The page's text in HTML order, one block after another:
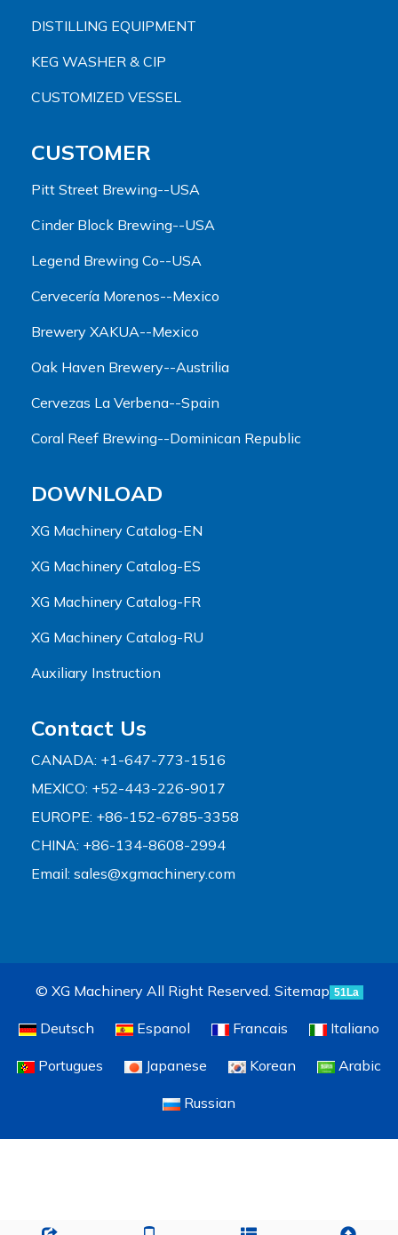
DISTILLING EQUIPMENT
KEG WASHER & CIP
CUSTOMIZED VESSEL
CUSTOMER
Pitt Street Brewing--USA
Cinder Block Brewing--USA
Legend Brewing Co--USA
Cervecería Morenos--Mexico
Brewery XAKUA--Mexico
Oak Haven Brewery--Austrilia
Cervezas La Verbena--Spain
Coral Reef Brewing--Dominican Republic
DOWNLOAD
XG Machinery Catalog-EN
XG Machinery Catalog-ES
XG Machinery Catalog-FR
XG Machinery Catalog-RU
Auxiliary Instruction
Contact Us
CANADA: +1-647-773-1516
MEXICO: +52-443-226-9017
EUROPE: +86-152-6785-3358
CHINA: +86-134-8608-2994
Email: sales@xgmachinery.com
© XG Machinery All Right Reserved. Sitemap 51La
Deutsch Espanol Francais Italiano
Portugues Japanese Korean Arabic
Russian